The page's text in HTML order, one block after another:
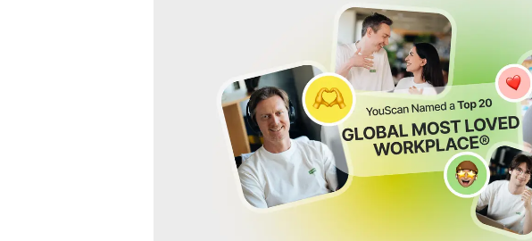
media listening AI
Learn more
Effortlessly
better
Learn